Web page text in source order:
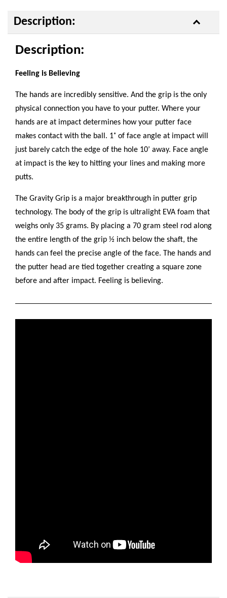
Description:
Description:
Feeling is Believing
The hands are incredibly sensitive. And the grip is the only
physical connection you have to your putter. Where your
hands are at impact determines how your putter face
makes contact with the ball. 1˚ of face angle at impact will
just barely catch the edge of the hole 10’ away. Face angle
at impact is the key to hitting your lines and making more
putts.
The Gravity Grip is a major breakthrough in putter grip
technology. The body of the grip is ultralight EVA foam that
weighs only 35 grams. By placing a 70 gram steel rod along
the entire length of the grip ½ inch below the shaft, the
hands can feel the precise angle of the face. The hands and
the putter head are tied together creating a square zone
before and after impact. Feeling is believing.